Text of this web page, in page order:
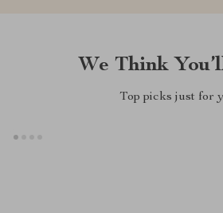
We Think
Top picks just for